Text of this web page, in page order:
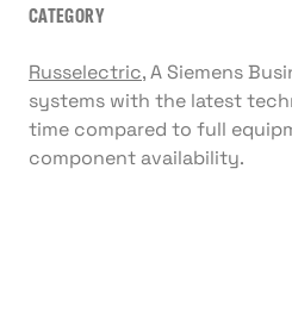
CATEGORY
Russelectric, A Siemens
systems with the latest
time compared to full
component availability.